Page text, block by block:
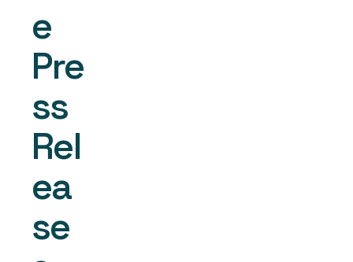
e
Pre
ss
Rel
ea
se